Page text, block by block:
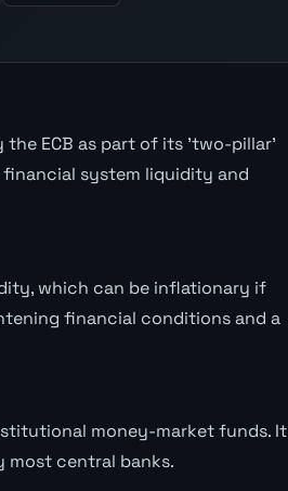
ECB as part of its 'two-pillar'
financial system liquidity and
which can be inflationary if
financial conditions and a
money-market funds. It
most central banks.